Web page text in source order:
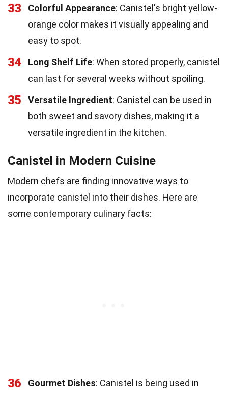
33 Colorful Appearance: Canistel's bright yellow-
orange color makes it visually appealing and
easy to spot.
34 Long Shelf Life: When stored properly, canistel
can last for several weeks without spoiling.
35 Versatile Ingredient: Canistel can be used in
both sweet and savory dishes, making it a
versatile ingredient in the kitchen.
Canistel in Modern Cuisine
Modern chefs are finding innovative ways to
incorporate canistel into their dishes. Here are
some contemporary culinary facts:
36 Gourmet Dishes: Canistel is being used in